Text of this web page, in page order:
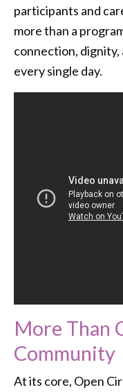
participants and
more than a
connection,
every single day.
More Than
Community
At its core, Open